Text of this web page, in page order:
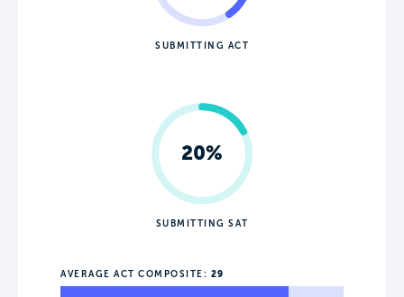
SUBMITTING ACT
20%
SUBMITTING SAT
AVERAGE ACT COMPOSITE: 29